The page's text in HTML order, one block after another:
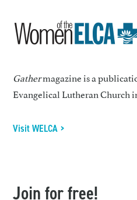
Gathermagazine is a
Evangelical Lutheran Church
Visit WELCA >
Join for free!